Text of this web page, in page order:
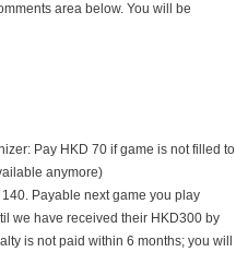
area below. You will be
Pay HKD 70 if game is not filled to
anymore)
Payable next game you play
we have received their HKD300 by
is not paid within 6 months; you will